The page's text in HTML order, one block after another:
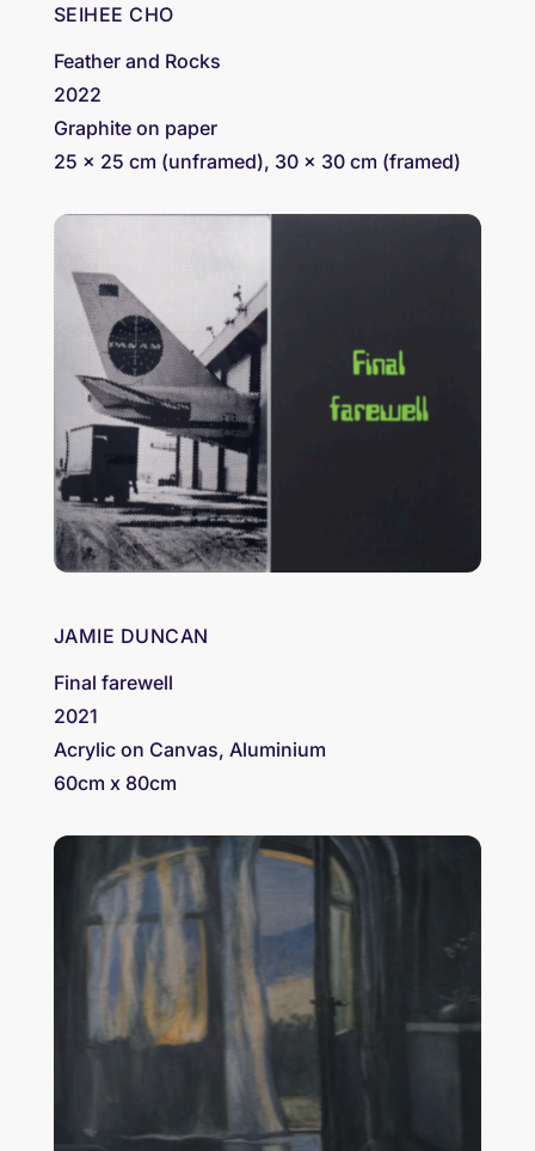
SEIHEE CHO
Feather and Rocks
2022
Graphite on paper
25 x 25 cm (unframed), 30 x 30 cm (framed)
JAMIE DUNCAN
Final farewell
2021
Acrylic on Canvas, Aluminium
60cm x 80cm